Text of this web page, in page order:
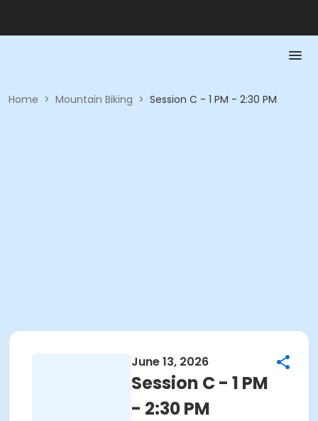
Home > Mountain Biking > Session C - 1 PM - 2:30 PM
June 13, 2026
Session C - 1 PM
- 2:30 PM